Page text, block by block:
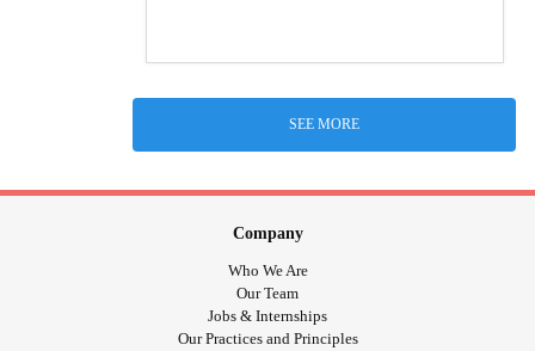
SEE MORE
Company
Who We Are
Our Team
Jobs & Internships
Our Practices and Principles